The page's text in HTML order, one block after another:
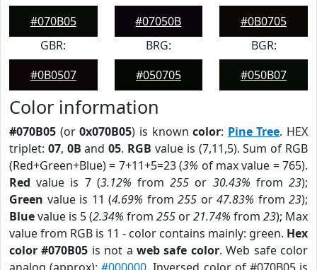
#070B05
#07050B
#0B0705
GBR:
#0B0507
BRG:
#050705
BGR:
#050B07
Color information
#070B05 (or0x070B05) is knowncolor: Pine Tree. HEX
triplet: 07, 0B and05. RGB value is (7,11,5). Sum of RGB
(Red+Green+Blue) = 7+11+5=23 (3% of max value = 765).
Red value is 7 (3.12% from255 or 30.43% from23);
Green value is 11 (4.69% from 255 or 47.83% from 23);
Bluevalue is 5 (2.34% from 255 or21.74% from 23); Max
value from RGB is 11 - color contains mainly: green. Hex
color #070B05 is not aweb safe color. Web safe color